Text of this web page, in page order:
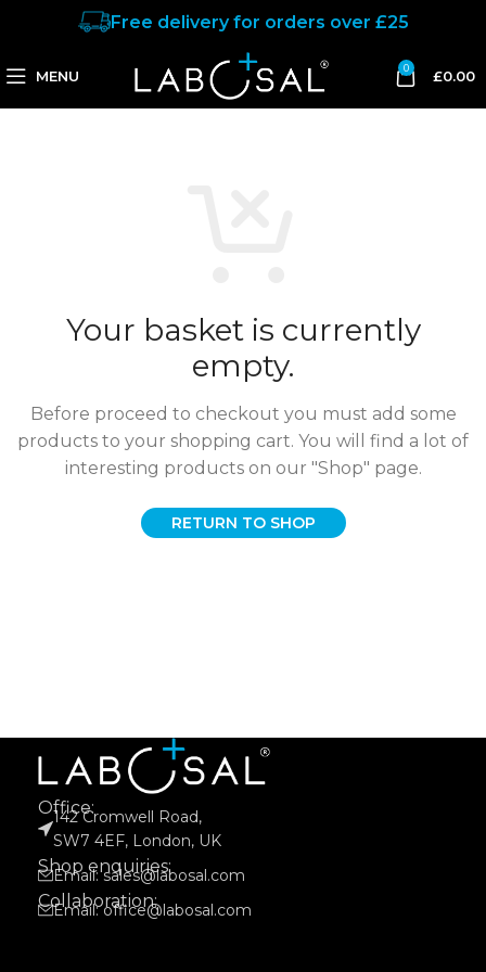
Free delivery for orders over £25
MENU 0 £0.00
Your basket is currently
empty.
Before proceed to checkout you must add some
products to your shopping cart. You will find a lot of
interesting products on our "Shop" page.
RETURN TO SHOP
Office:
142 Cromwell Road,
SW7 4EF, London, UK
Shop enquiries:
Email: sales@labosal.com
Collaboration:
Email: office@labosal.com